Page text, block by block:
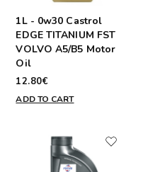
1L - 0w30 Castrol
EDGE TITANIUM FST
VOLVO A5/B5 Motor
Oil
12.80€
ADD TO CART